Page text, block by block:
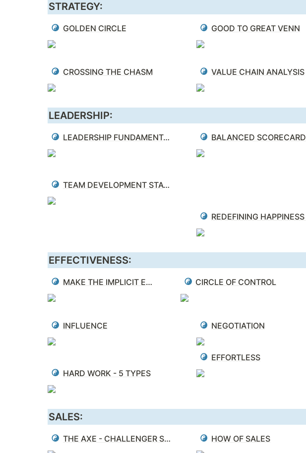
STRATEGY:
GOLDEN CIRCLE GOOD TO GREAT VENN
CROSSING THE CHASM VALUE CHAIN ANALYSIS
LEADERSHIP:
LEADERSHIP FUNDAMENTALS
TEAM DEVELOPMENT STAGES
BALANCED SCORECARD
EFFECTIVENESS:
MAKE THE IMPLICIT EXPLICIT CIRCLE OF CONTROL
INFLUENCE
HARD WORK - 5 TYPES
NEGOTIATION
EFFORTLESS
SALES:
THE AXE - CHALLENGER SALE HOW OF SALES